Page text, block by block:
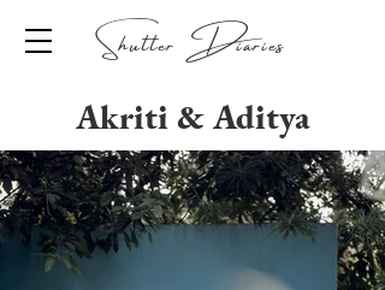
Shutter Diaries
Akriti & Aditya